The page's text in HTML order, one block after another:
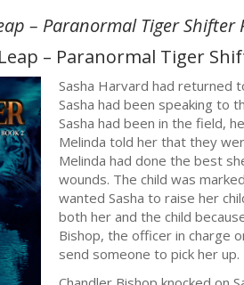
– Paranormal Tiger Shifter
– Paranormal Tiger
Sasha Harvard had returned
Sasha had been speaking to
Sasha had been in the field,
Melinda told her that they
Melinda had done the best
wounds. The child was
wanted Sasha to raise her
both her and the child
Bishop, the officer in charge
send someone to pick her up.